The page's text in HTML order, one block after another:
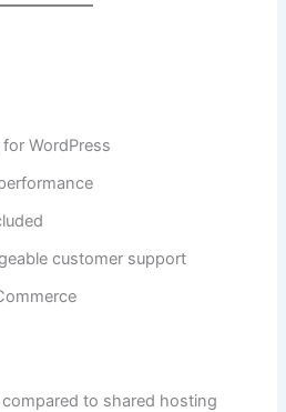
WordPress
customer support
to shared hosting